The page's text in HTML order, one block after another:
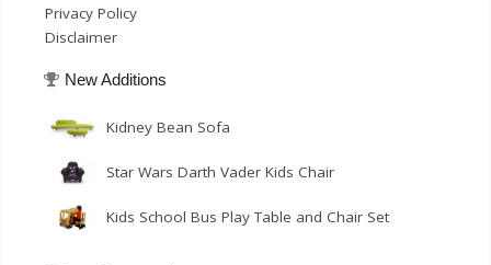
Privacy Policy
Disclaimer
New Additions
Kidney Bean Sofa
Star Wars Darth Vader Kids Chair
Kids School Bus Play Table and Chair Set